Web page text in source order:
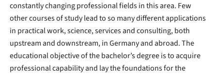
constantly changing professional fields in this area. Few
other courses of study lead to so many different applications
in practical work, science, services and consulting, both
upstream and downstream, in Germany and abroad. The
educational objective of the bachelor’s degree is to acquire
professional capability and lay the foundations for the